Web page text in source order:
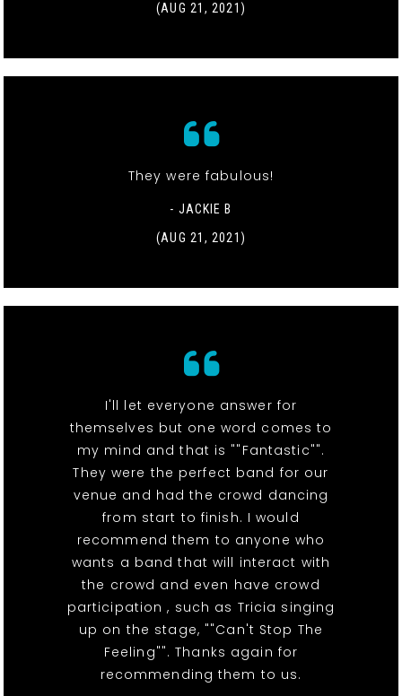
(AUG 21, 2021)
They were fabulous!
- JACKIE B
(AUG 21, 2021)
I'll let everyone answer for
themselves but one word comes to
my mind and that is ""Fantastic"".
They were the perfect band for our
venue and had the crowd dancing
from start to finish. I would
recommend them to anyone who
wants a band that will interact with
the crowd and even have crowd
participation , such as Tricia singing
up on the stage, ""Can't Stop The
Feeling"". Thanks again for
recommending them to us.